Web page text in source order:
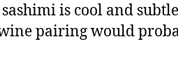
is cool and
pairing would